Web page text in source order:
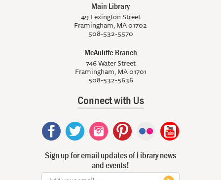
Main Library
49 Lexington Street
Framingham, MA 01702
508-532-5570
McAuliffe Branch
746 Water Street
Framingham, MA 01701
508-532-5636
Connect with Us
Sign up for email updates of Library news
and events!